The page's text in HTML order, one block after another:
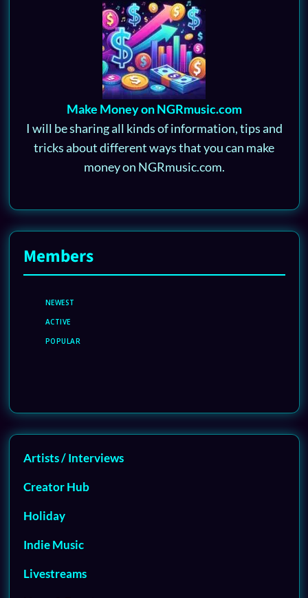
Make Money on NGRmusic.com
I will be sharing all kinds of information, tips and
tricks about different ways that you can make
money on NGRmusic.com.
Members
NEWEST
ACTIVE
POPULAR
Artists / Interviews
Creator Hub
Holiday
Indie Music
Livestreams